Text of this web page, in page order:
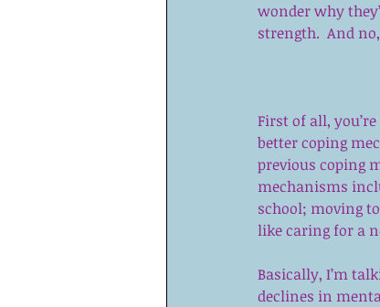
wonder why
strength.  And
First of all,
better coping
previous coping
mechanisms
school; moving
like caring for a
Basically, I’m
declines in